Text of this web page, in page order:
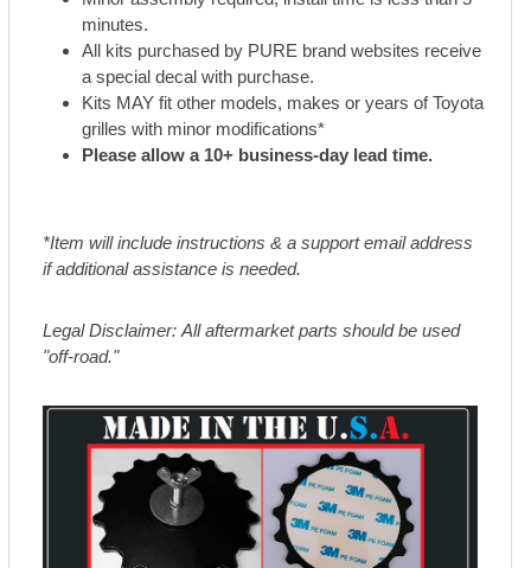
minutes.
All kits purchased by PURE brand websites receive
a special decal with purchase.
Kits MAY fit other models, makes or years of Toyota
grilles with minor modifications*
Please allow a 10+ business-day lead time.
*Item will include instructions & a support email address
if additional assistance is needed.
Legal Disclaimer: All aftermarket parts should be used
"off-road."